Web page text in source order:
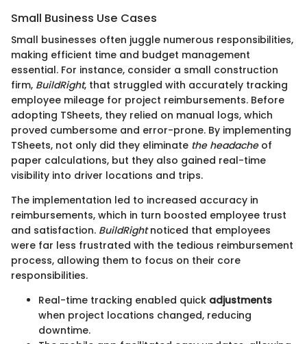
Small Business Use Cases
Small businesses often juggle numerous responsibilities,
making efficient time and budget management
essential. For instance, consider a small construction
firm, BuildRight, that struggled with accurately tracking
employee mileage for project reimbursements. Before
adopting TSheets, they relied on manual logs, which
proved cumbersome and error-prone. By implementing
TSheets, not only did they eliminate the headacheof
paper calculations, but they also gained real-time
visibility into driver locations and trips.
The implementation led to increased accuracy in
reimbursements, which in turn boosted employee trust
and satisfaction. BuildRightnoticed that employees
were far less frustrated with the tedious reimbursement
process, allowing them to focus on their core
responsibilities.
Real-time tracking enabled quick adjustments
when project locations changed, reducing
downtime.